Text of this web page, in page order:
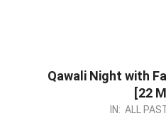
Qawali Night with
[22
IN: ALL